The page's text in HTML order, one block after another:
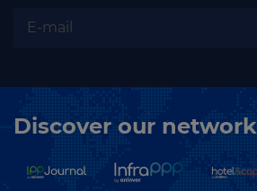
Discover our network